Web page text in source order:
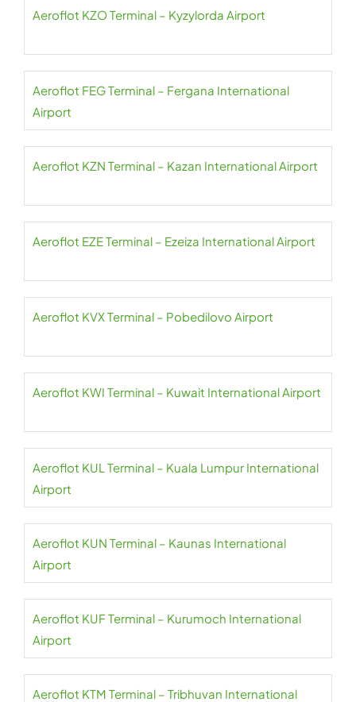
Aeroflot KZO Terminal – Kyzylorda Airport
Aeroflot FEG Terminal – Fergana International
Airport
Aeroflot KZN Terminal – Kazan International Airport
Aeroflot EZE Terminal – Ezeiza International Airport
Aeroflot KVX Terminal – Pobedilovo Airport
Aeroflot KWI Terminal – Kuwait International Airport
Aeroflot KUL Terminal – Kuala Lumpur International
Airport
Aeroflot KUN Terminal – Kaunas International
Airport
Aeroflot KUF Terminal – Kurumoch International
Airport
Aeroflot KTM Terminal – Tribhuvan International